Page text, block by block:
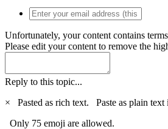
Unfortunately, your content contains
Please edit your content to remove the
Reply to this topic...
×
Pasted as rich text. Paste as plain text
Only 75 emoji are allowed.